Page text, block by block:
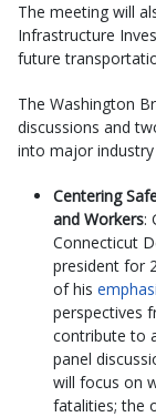
The meeting will
Infrastructure
future
The Washington
discussions and
into major industry
Centering
and Workers:
Connecticut
president for
of his
perspectives
contribute to
panel
will focus on
fatalities; the